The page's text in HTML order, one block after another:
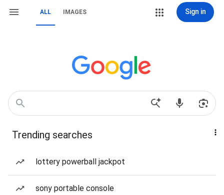
ALL IMAGES Sign in
Trending searches
lottery powerball jackpot
sony portable console